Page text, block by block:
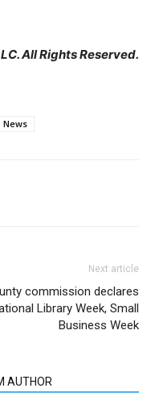
All Rights Reserved.
News
Next article
commission declares
Library Week, Small
Business Week
AUTHOR